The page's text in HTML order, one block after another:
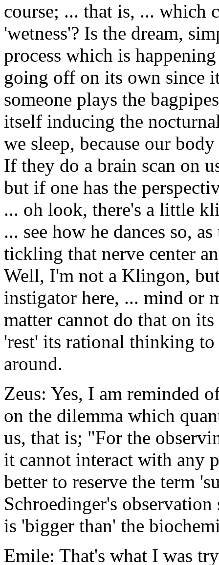
course; ... that is, ... which
'wetness'? Is the dream,
process which is
going off on its own since
someone plays the
itself inducing the
we sleep, because our
If they do a brain scan on
but if one has the
... oh look, there's a little
... see how he dances so,
tickling that nerve center
Well, I'm not a Klingon,
instigator here, ... mind or
matter cannot do that on
'rest' its rational thinking
around.
Zeus: Yes, I am reminded
on the dilemma which
us, that is; "For the
it cannot interact with any
better to reserve the term
Schroedinger's
is 'bigger than' the
Emile: That's what I was